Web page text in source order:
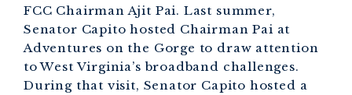
FCC Chairman Ajit Pai. Last summer,
Senator Capito hosted Chairman Pai at
Adventures on the Gorge to draw attention
to West Virginia’s broadband challenges.
During that visit, Senator Capito hosted a